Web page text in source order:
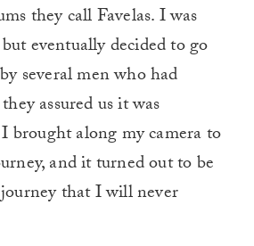
they call Favelas. I was
eventually decided to go
several men who had
assured us it was
brought along my camera to
and it turned out to be
that I will never